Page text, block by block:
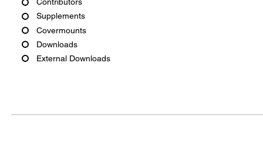
Contributors
Supplements
Covermounts
Downloads
External Downloads